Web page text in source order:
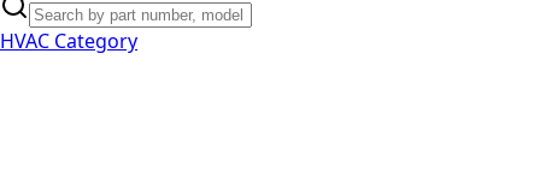
HVAC Category